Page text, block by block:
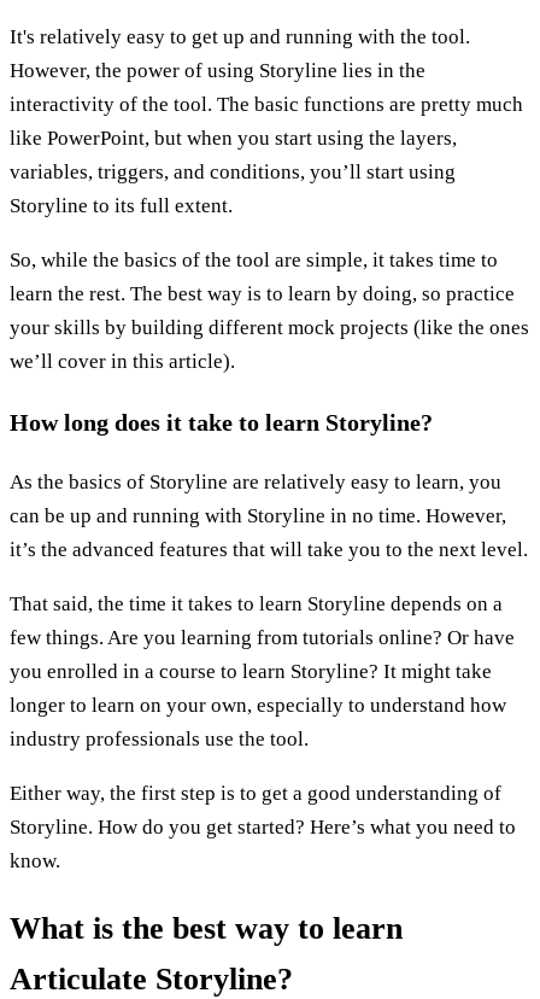
It's relatively easy to get up and running with the tool.
However, the power of using Storyline lies in the
interactivity of the tool. The basic functions are pretty much
like PowerPoint, but when you start using the layers,
variables, triggers, and conditions, you’ll start using
Storyline to its full extent.
So, while the basics of the tool are simple, it takes time to
learn the rest. The best way is to learn by doing, so practice
your skills by building different mock projects (like the ones
we’ll cover in this article).
How long does it take to learn Storyline?
As the basics of Storyline are relatively easy to learn, you
can be up and running with Storyline in no time. However,
it’s the advanced features that will take you to the next level.
That said, the time it takes to learn Storyline depends on a
few things. Are you learning from tutorials online? Or have
you enrolled in a course to learn Storyline? It might take
longer to learn on your own, especially to understand how
industry professionals use the tool.
Either way, the first step is to get a good understanding of
Storyline. How do you get started? Here’s what you need to
know.
What is the best way to learn
Articulate Storyline?